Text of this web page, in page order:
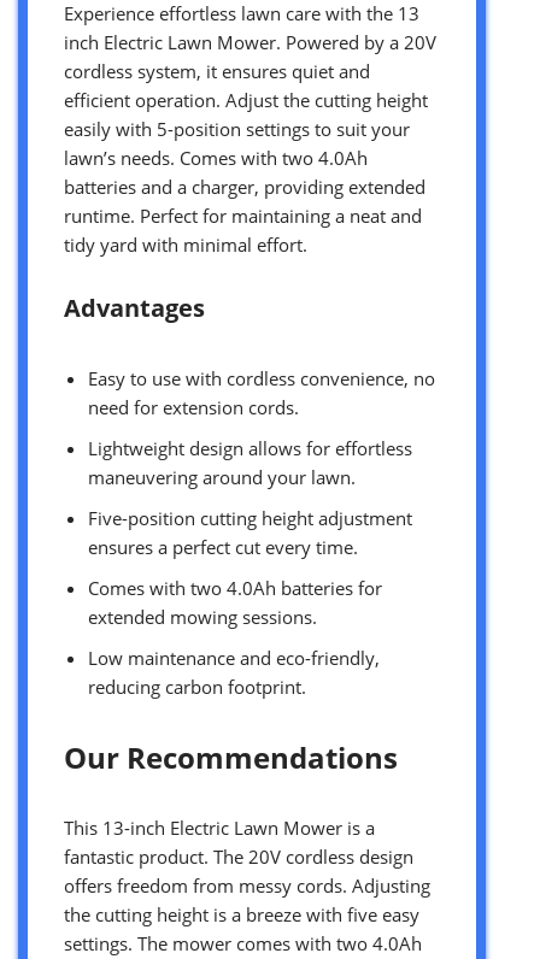
Experience effortless lawn care with the 13
inch Electric Lawn Mower. Powered by a 20V
cordless system, it ensures quiet and
efficient operation. Adjust the cutting height
easily with 5-position settings to suit your
lawn’s needs. Comes with two 4.0Ah
batteries and a charger, providing extended
runtime. Perfect for maintaining a neat and
tidy yard with minimal effort.
Advantages
Easy to use with cordless convenience, no
need for extension cords.
Lightweight design allows for effortless
maneuvering around your lawn.
Five-position cutting height adjustment
ensures a perfect cut every time.
Comes with two 4.0Ah batteries for
extended mowing sessions.
Low maintenance and eco-friendly,
reducing carbon footprint.
Our Recommendations
This 13-inch Electric Lawn Mower is a
fantastic product. The 20V cordless design
offers freedom from messy cords. Adjusting
the cutting height is a breeze with five easy
settings. The mower comes with two 4.0Ah